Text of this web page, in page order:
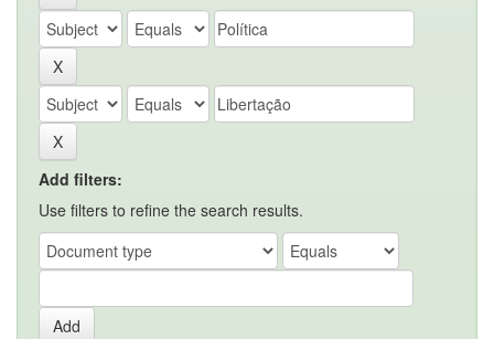
Add filters:
Use filters to refine the search results.